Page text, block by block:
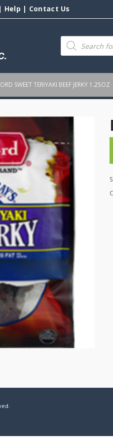
Help | Contact Us
Products
search
SWEET TERIYAKI BEEF JERKY 1.25OZ